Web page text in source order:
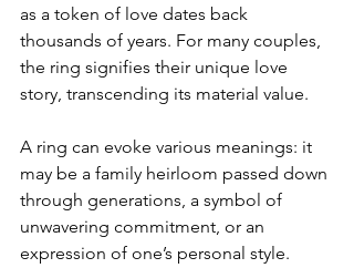
as a token of love dates back
thousands of years. For many couples,
the ring signifies their unique love
story, transcending its material value.
A ring can evoke various meanings: it
may be a family heirloom passed down
through generations, a symbol of
unwavering commitment, or an
expression of one’s personal style.